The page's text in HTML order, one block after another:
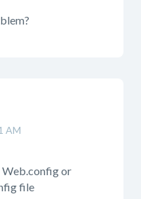
AM
Web.config or
file